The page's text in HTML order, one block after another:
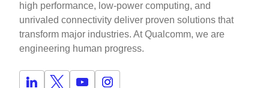
high performance, low-power computing, and
unrivaled connectivity deliver proven solutions that
transform major industries. At Qualcomm, we are
engineering human progress.